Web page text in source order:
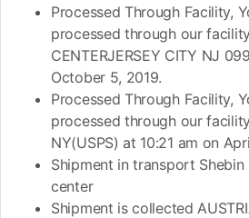
Processed Through Facility,
processed through our facility
CENTERJERSEY CITY NJ
October 5, 2019.
Processed Through Facility,
processed through our
NY(USPS) at 10:21 am on
Shipment in transport
center
Shipment is collected